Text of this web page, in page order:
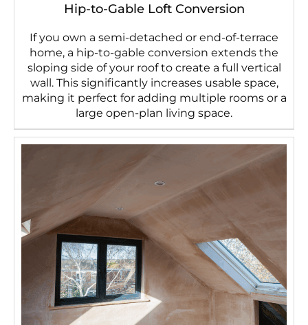
Hip-to-Gable Loft Conversion
If you own a semi-detached or end-of-terrace
home, a hip-to-gable conversion extends the
sloping side of your roof to create a full vertical
wall. This significantly increases usable space,
making it perfect for adding multiple rooms or a
large open-plan living space.